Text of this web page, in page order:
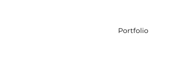
Portfolio